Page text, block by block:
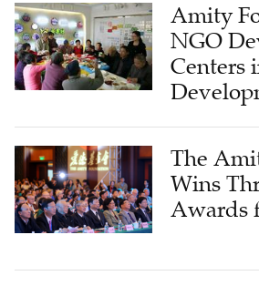
Amity
NGO
Centers
The
Wins
Awards